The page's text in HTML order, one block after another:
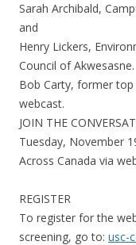
Sarah Archibald,
and
Henry Lickers,
Council of Akwesasne.
Bob Carty, former
webcast.
JOIN THE
Tuesday, November
Across Canada via
REGISTER
To register for the
screening, go to: usc-